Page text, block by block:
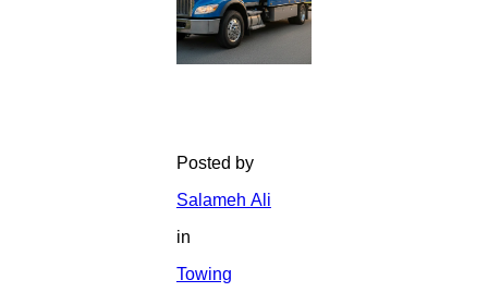
Posted by
Salameh Ali
in
Towing